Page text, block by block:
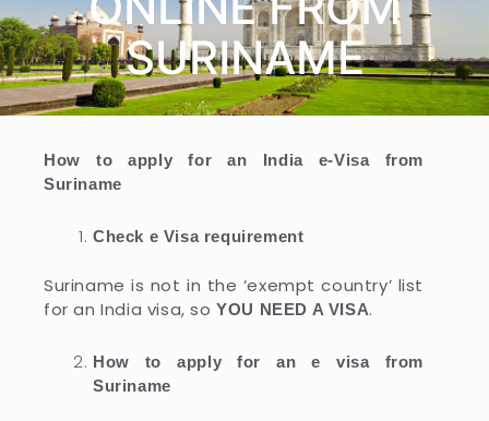
SURINAME
How to apply for an India e-Visa from
Suriname
Check e Visa requirement
Suriname is not in the ‘exempt country’ list
for an India visa, soYOU NEED A VISA.
How to apply for an e visa from
Suriname